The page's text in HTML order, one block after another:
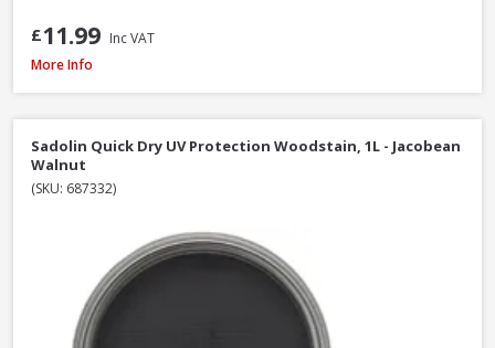
£11.99 Inc VAT
Ronseal Fence Life Plus Shed & Fence Paint - 5L - Cornflower
More Info
Sadolin Quick Dry UV Protection Woodstain, 1L - Jacobean
Walnut
(SKU: 687332)